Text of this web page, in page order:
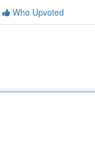
Who Upvoted